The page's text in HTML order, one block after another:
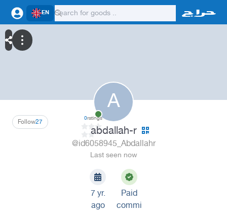
EN
A
27
Follow 0ratings
abdallah-r
@id6058945_Abdallahr
Last seen now
7 yr.
ago
Paid
commi